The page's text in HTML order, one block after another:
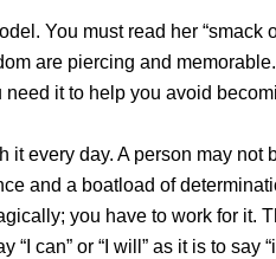
You must read her “smack
are piercing and
it to help you avoid
it every day. A person may not
and a boatload of
you have to work for it.
can” or “I will” as it is to say